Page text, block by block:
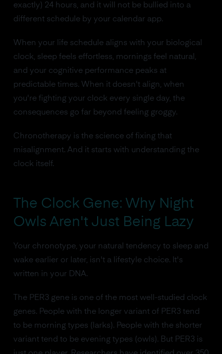
exactly) 24 hours, and it will not be bullied into a
different schedule by your calendar app.
When your life schedule aligns with your biological
clock, sleep feels effortless, mornings feel natural,
and your cognitive performance peaks at
predictable times. When it doesn't align, when
you're fighting your clock every single day, the
consequences go far beyond feeling groggy.
Chronotherapy is the science of fixing that
misalignment. And it starts with understanding the
clock itself.
The Clock Gene: Why Night
Owls Aren't Just Being Lazy
Your chronotype, your natural tendency to sleep and
wake earlier or later, isn't a lifestyle choice. It's
written in your DNA.
The PER3 gene is one of the most well-studied clock
genes. People with the longer variant of PER3 tend
to be morning types (larks). People with the shorter
variant tend to be evening types (owls). But PER3 is